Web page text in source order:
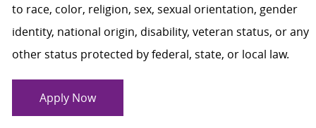
to race, color, religion, sex, sexual orientation, gender
identity, national origin, disability, veteran status, or any
other status protected by federal, state, or local law.
Apply Now